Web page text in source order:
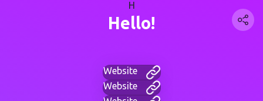
H
Hello!
Website
Website